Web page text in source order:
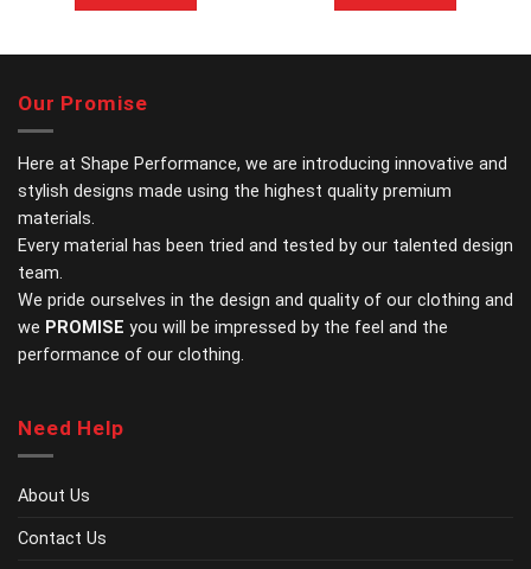
variants.
options
be
on
product
options
be
on
product
Our Promise
Here at Shape Performance, we are introducing innovative and
stylish designs made using the highest quality premium
materials.
Every material has been tried and tested by our talented design
team.
We pride ourselves in the design and quality of our clothing and
we PROMISE you will be impressed by the feel and the
performance of our clothing.
Need Help
About Us
Contact Us